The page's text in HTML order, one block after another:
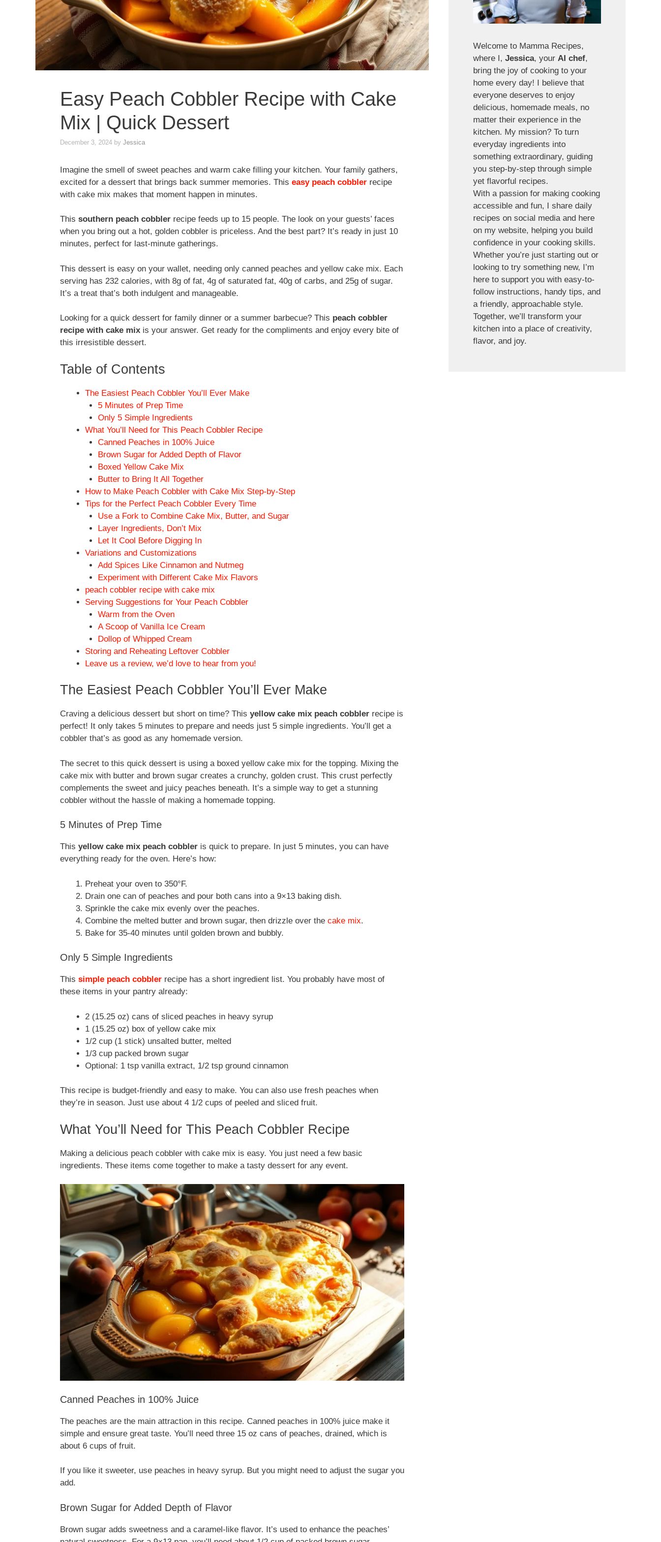
Easy Peach Cobbler Recipe with Cake
Mix | Quick Dessert
December 3, 2024 by Jessica
Imagine the smell of sweet peaches and warm cake filling your kitchen. Your family gathers,
excited for a dessert that brings back summer memories. This easy peach cobbler recipe
with cake mix makes that moment happen in minutes.
This southern peach cobbler recipe feeds up to 15 people. The look on your guests’ faces
when you bring out a hot, golden cobbler is priceless. And the best part? It’s ready in just 10
minutes, perfect for last-minute gatherings.
This dessert is easy on your wallet, needing only canned peaches and yellow cake mix. Each
serving has 232 calories, with 8g of fat, 4g of saturated fat, 40g of carbs, and 25g of sugar.
It’s a treat that’s both indulgent and manageable.
Looking for a quick dessert for family dinner or a summer barbecue? This peach cobbler
recipe with cake mix is your answer. Get ready for the compliments and enjoy every bite of
this irresistible dessert.
Table of Contents
The Easiest Peach Cobbler You’ll Ever Make
5 Minutes of Prep Time
Only 5 Simple Ingredients
What You’ll Need for This Peach Cobbler Recipe
Canned Peaches in 100% Juice
Brown Sugar for Added Depth of Flavor
Boxed Yellow Cake Mix
Butter to Bring It All Together
How to Make Peach Cobbler with Cake Mix Step-by-Step
Tips for the Perfect Peach Cobbler Every Time
Use a Fork to Combine Cake Mix, Butter, and Sugar
Layer Ingredients, Don’t Mix
Let It Cool Before Digging In
Variations and Customizations
Add Spices Like Cinnamon and Nutmeg
Experiment with Different Cake Mix Flavors
peach cobbler recipe with cake mix
Serving Suggestions for Your Peach Cobbler
Warm from the Oven
A Scoop of Vanilla Ice Cream
Dollop of Whipped Cream
Storing and Reheating Leftover Cobbler
Leave us a review, we’d love to hear from you!
The Easiest Peach Cobbler You’ll Ever Make
Craving a delicious dessert but short on time? This yellow cake mix peach cobbler recipe is
perfect! It only takes 5 minutes to prepare and needs just 5 simple ingredients. You’ll get a
cobbler that’s as good as any homemade version.
The secret to this quick dessert is using a boxed yellow cake mix for the topping. Mixing the
cake mix with butter and brown sugar creates a crunchy, golden crust. This crust perfectly
complements the sweet and juicy peaches beneath. It’s a simple way to get a stunning
cobbler without the hassle of making a homemade topping.
5 Minutes of Prep Time
This yellow cake mix peach cobbler is quick to prepare. In just 5 minutes, you can have
everything ready for the oven. Here’s how:
Preheat your oven to 350°F.
Drain one can of peaches and pour both cans into a 9×13 baking dish.
Sprinkle the cake mix evenly over the peaches.
Combine the melted butter and brown sugar, then drizzle over the cake mix.
Bake for 35-40 minutes until golden brown and bubbly.
Only 5 Simple Ingredients
This simple peach cobbler recipe has a short ingredient list. You probably have most of
these items in your pantry already:
2 (15.25 oz) cans of sliced peaches in heavy syrup
1 (15.25 oz) box of yellow cake mix
1/2 cup (1 stick) unsalted butter, melted
1/3 cup packed brown sugar
Optional: 1 tsp vanilla extract, 1/2 tsp ground cinnamon
This recipe is budget-friendly and easy to make. You can also use fresh peaches when
they’re in season. Just use about 4 1/2 cups of peeled and sliced fruit.
What You’ll Need for This Peach Cobbler Recipe
Making a delicious peach cobbler with cake mix is easy. You just need a few basic
ingredients. These items come together to make a tasty dessert for any event.
Canned Peaches in 100% Juice
The peaches are the main attraction in this recipe. Canned peaches in 100% juice make it
simple and ensure great taste. You’ll need three 15 oz cans of peaches, drained, which is
about 6 cups of fruit.
If you like it sweeter, use peaches in heavy syrup. But you might need to adjust the sugar you
add.
Brown Sugar for Added Depth of Flavor
Brown sugar adds sweetness and a caramel-like flavor. It’s used to enhance the peaches’
Welcome to Mamma Recipes,
where I, Jessica, your AI chef,
bring the joy of cooking to your
home every day! I believe that
everyone deserves to enjoy
delicious, homemade meals, no
matter their experience in the
kitchen. My mission? To turn
everyday ingredients into
something extraordinary, guiding
you step-by-step through simple
yet flavorful recipes.
With a passion for making cooking
accessible and fun, I share daily
recipes on social media and here
on my website, helping you build
confidence in your cooking skills.
Whether you’re just starting out or
looking to try something new, I’m
here to support you with easy-to-
follow instructions, handy tips, and
a friendly, approachable style.
Together, we’ll transform your
kitchen into a place of creativity,
flavor, and joy.